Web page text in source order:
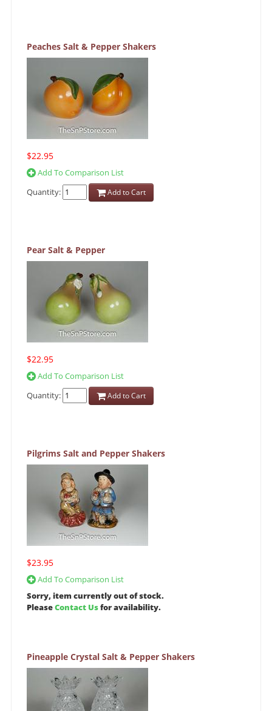
Peaches Salt & Pepper Shakers
$22.95
Add To Comparison List
Quantity:
Add to Cart
Pear Salt & Pepper
$22.95
Add To Comparison List
Quantity:
Add to Cart
Pilgrims Salt and Pepper Shakers
$23.95
Add To Comparison List
Sorry, item currently out of stock.
PleaseContact Usfor availability.
Pineapple Crystal Salt & Pepper Shakers